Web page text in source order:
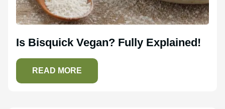
Is Bisquick Vegan? Fully Explained!
READ MORE